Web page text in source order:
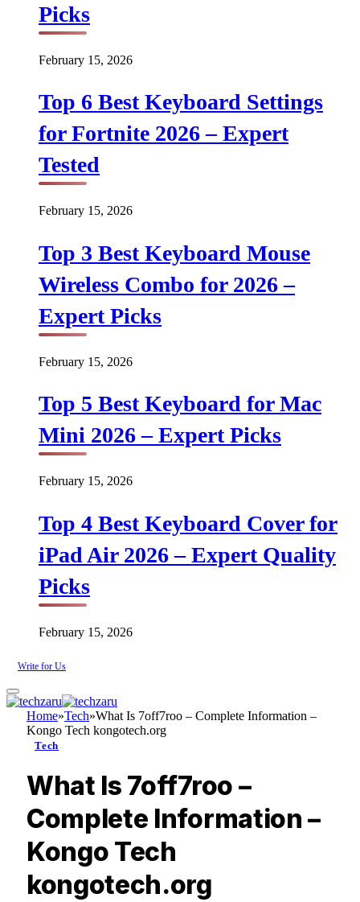
Picks
February 15, 2026
Top 6 Best Keyboard Settings
for Fortnite 2026 – Expert
Tested
February 15, 2026
Top 3 Best Keyboard Mouse
Wireless Combo for 2026 –
Expert Picks
February 15, 2026
Top 5 Best Keyboard for Mac
Mini 2026 – Expert Picks
February 15, 2026
Top 4 Best Keyboard Cover for
iPad Air 2026 – Expert Quality
Picks
February 15, 2026
Write for Us
Home»Tech»What Is 7off7roo – Complete Information –
Kongo Tech kongotech.org
Tech
What Is 7off7roo –
Complete Information –
Kongo Tech
kongotech.org